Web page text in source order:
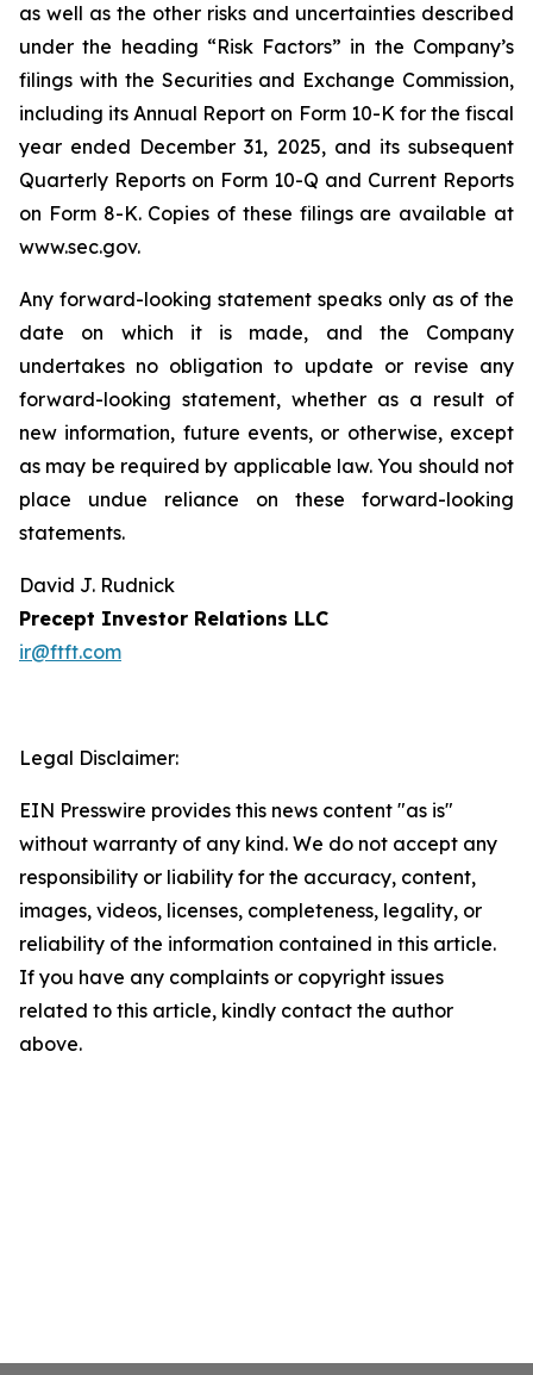
as well as the other risks and uncertainties described
under the heading “Risk Factors” in the Company’s
filings with the Securities and Exchange Commission,
including its Annual Report on Form 10-K for the fiscal
year ended December 31, 2025, and its subsequent
Quarterly Reports on Form 10-Q and Current Reports
on Form 8-K. Copies of these filings are available at
www.sec.gov.
Any forward-looking statement speaks only as of the
date on which it is made, and the Company
undertakes no obligation to update or revise any
forward-looking statement, whether as a result of
new information, future events, or otherwise, except
as may be required by applicable law. You should not
place undue reliance on these forward-looking
statements.
David J. Rudnick
Precept Investor Relations LLC
ir@ftft.com
Legal Disclaimer:
EIN Presswire provides this news content "as is"
without warranty of any kind. We do not accept any
responsibility or liability for the accuracy, content,
images, videos, licenses, completeness, legality, or
reliability of the information contained in this article.
If you have any complaints or copyright issues
related to this article, kindly contact the author
above.